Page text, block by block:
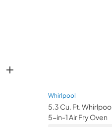
Whirlpool
5.3 Cu. Ft.
5-in-1 Air Fry Oven